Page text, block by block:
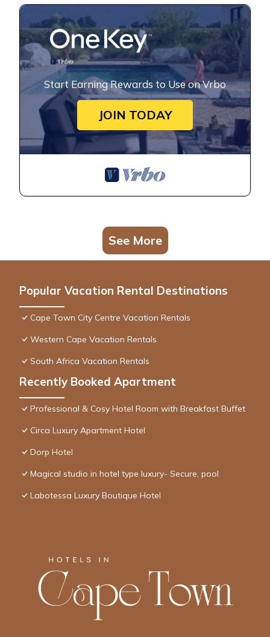
Start Earning Rewards to Use on Vrbo
JOIN TODAY
See More
Popular Vacation Rental Destinations
Cape Town City Centre Vacation Rentals
Western Cape Vacation Rentals
South Africa Vacation Rentals
Recently Booked Apartment
Professional & Cosy Hotel Room with Breakfast Buffet
Circa Luxury Apartment Hotel
Dorp Hotel
Magical studio in hotel type luxury- Secure, pool
Labotessa Luxury Boutique Hotel